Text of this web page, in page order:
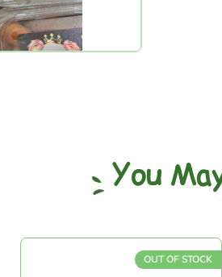
You
OUT OF STOCK